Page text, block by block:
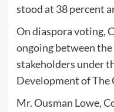
stood at 38 percent
On diaspora voting,
ongoing between
stakeholders under
Development of The
Mr. Ousman Lowe,